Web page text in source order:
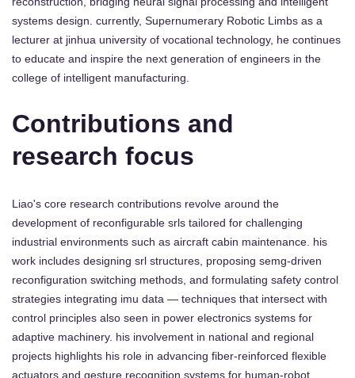
systems design. currently, Supernumerary Robotic Limbs as a
lecturer at jinhua university of vocational technology, he continues
to educate and inspire the next generation of engineers in the
college of intelligent manufacturing.
Contributions and
research focus
Liao's core research contributions revolve around the
development of reconfigurable srls tailored for challenging
industrial environments such as aircraft cabin maintenance. his
work includes designing srl structures, proposing semg-driven
reconfiguration switching methods, and formulating safety control
strategies integrating imu data — techniques that intersect with
control principles also seen in power electronics systems for
adaptive machinery. his involvement in national and regional
projects highlights his role in advancing fiber-reinforced flexible
actuators and gesture recognition systems for human-robot